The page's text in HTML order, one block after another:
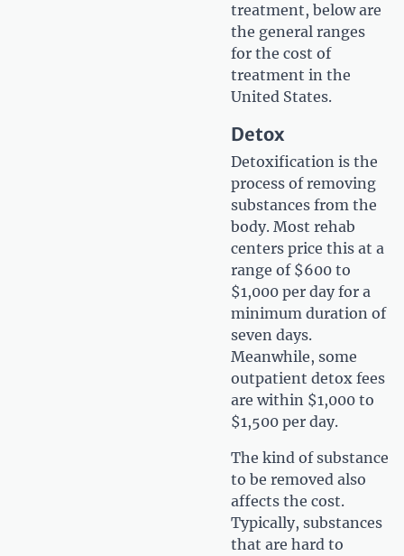
treatment, below are
the general ranges
for the cost of
treatment in the
United States.
Detox
Detoxification is the
process of removing
substances from the
body. Most rehab
centers price this at a
range of $600 to
$1,000 per day for a
minimum duration of
seven days.
Meanwhile, some
outpatient detox fees
are within $1,000 to
$1,500 per day.
The kind of substance
to be removed also
affects the cost.
Typically, substances
that are hard to